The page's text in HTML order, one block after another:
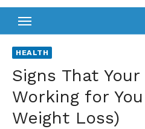
HEALTH
Signs That
Working for
Weight Loss)